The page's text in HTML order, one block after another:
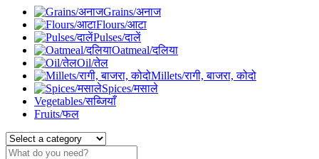
Grains/अनाज
Flours/आटा
Pulses/दालें
Oatmeal/दलिया
Oil/तेल
Millets/रागी, बाजरा, कोदो
Spices/मसाले
Vegetables/सब्जियाँ
Fruits/फल